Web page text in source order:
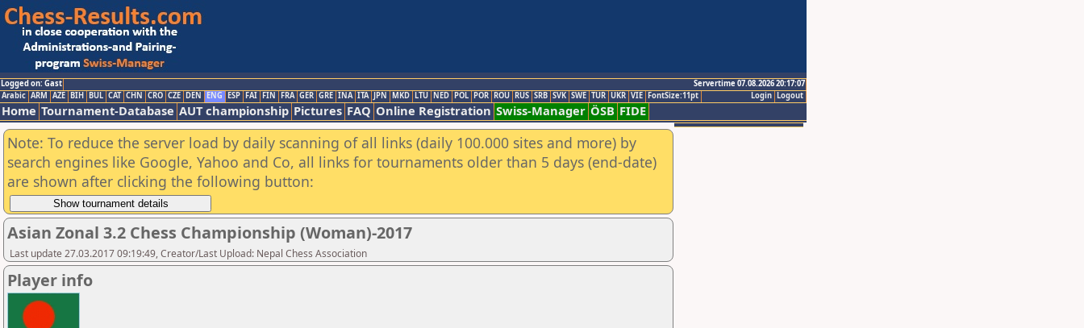
Logged on: Gast
Servertime 07.08.2026 20:17:07
Logout
Login
Arabic ARM AZE BIH BUL CAT CHN CRO CZE DEN ENG ESP FAI FIN FRA GER GRE INA ITA JPN MKD LTU NED POL POR ROU RUS SRB SVK SWE TUR UKR VIE FontSize:11pt
Home Tournament-Database AUT championship Pictures FAQ Online Registration Swiss-Manager ÖSB FIDE
Note: To reduce the server load by daily scanning of all links (daily 100.000 sites and more) by
search engines like Google, Yahoo and Co, all links for tournaments older than 5 days (end-date)
are shown after clicking the following button:
Asian Zonal 3.2 Chess Championship (Woman)-2017
Last update 27.03.2017 09:19:49, Creator/Last Upload: Nepal Chess Association
Player info